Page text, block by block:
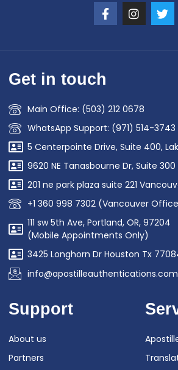
Get in touch
Main Office: (503) 212 0678
WhatsApp Support: (971) 514-3743
5 Centerpointe Drive, Suite 400,
9620 NE Tanasbourne Dr, Suite 300
201 ne park plaza suite 221
+1 360 998 7302 (Vancouver
111 sw 5th Ave, Portland, OR, 97204
(Mobile Appointments Only)
3425 Longhorn Dr Houston Tx
info@apostilleauthentications.com
Support
About us
Partners